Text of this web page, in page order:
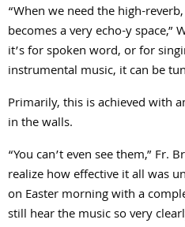
“When we need the high-
becomes a very echo-y space,”
it’s for spoken word, or for
instrumental music, it can be
Primarily, this is achieved with
in the walls.
“You can’t even see them,” Fr.
realize how effective it all was
on Easter morning with a
still hear the music so very